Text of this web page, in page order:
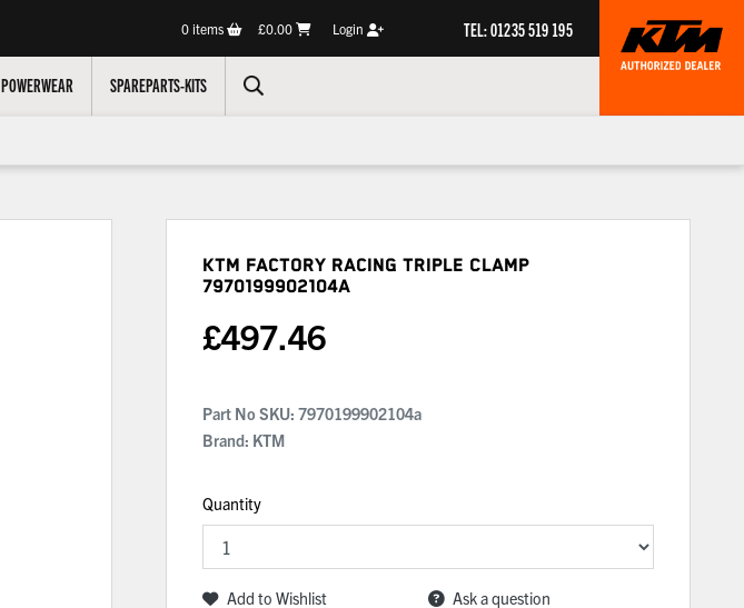
0items £0.00 Login TEL: 01235 519 195
POWERWEAR SPAREPARTS-KITS
KTM Factory Racing Triple Clamp
7970199902104A
£497.46
Part No SKU: 7970199902104a
Brand: KTM
Quantity
Add to Wishlist
Ask a question